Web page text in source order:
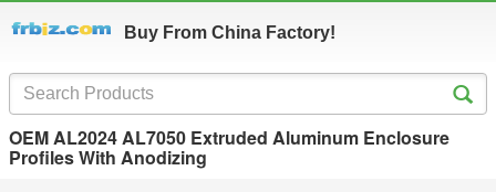
Buy From China Factory!
OEM AL2024 AL7050 Extruded Aluminum Enclosure
Profiles With Anodizing